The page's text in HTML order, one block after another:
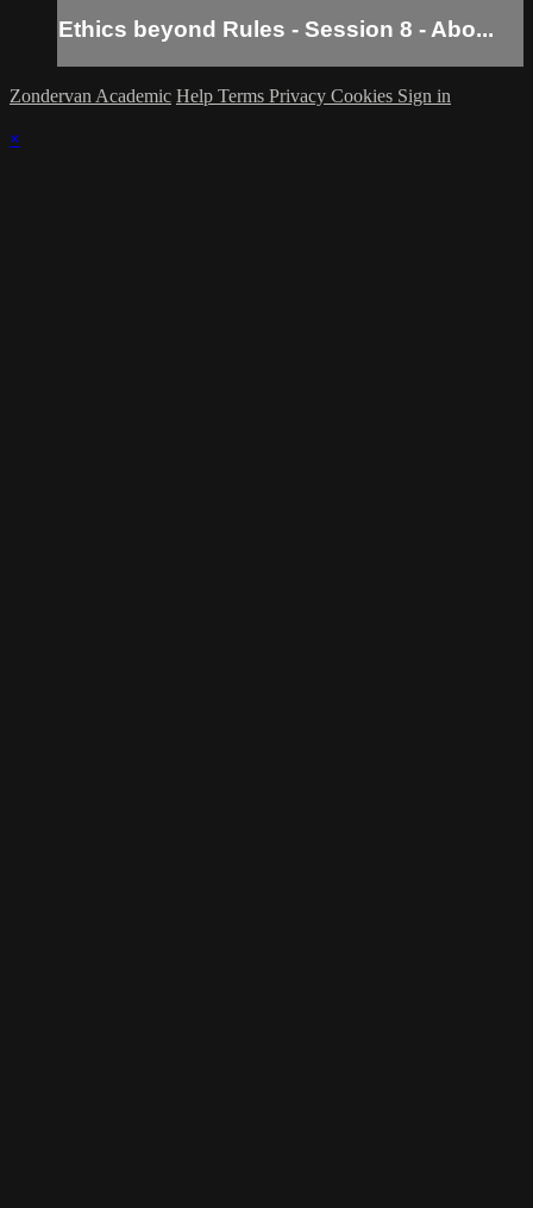
Ethics beyond Rules - Session 8 - Abo...
Zondervan Academic Help Terms Privacy Cookies Sign in
×